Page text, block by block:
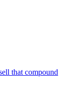
that compound